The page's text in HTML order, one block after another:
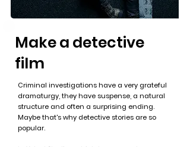
Make a detective
film
Criminal investigations have a very grateful
dramaturgy, they have suspense, a natural
structure and often a surprising ending.
Maybe that's why detective stories are so
popular.